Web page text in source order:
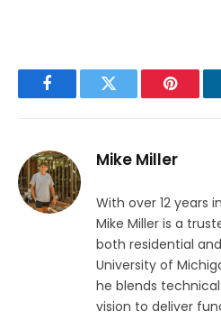
FacebookTwitter
Mike Miller
With over 12 years
Mike Miller is a
both residential
University of
he blends
vision to deliver